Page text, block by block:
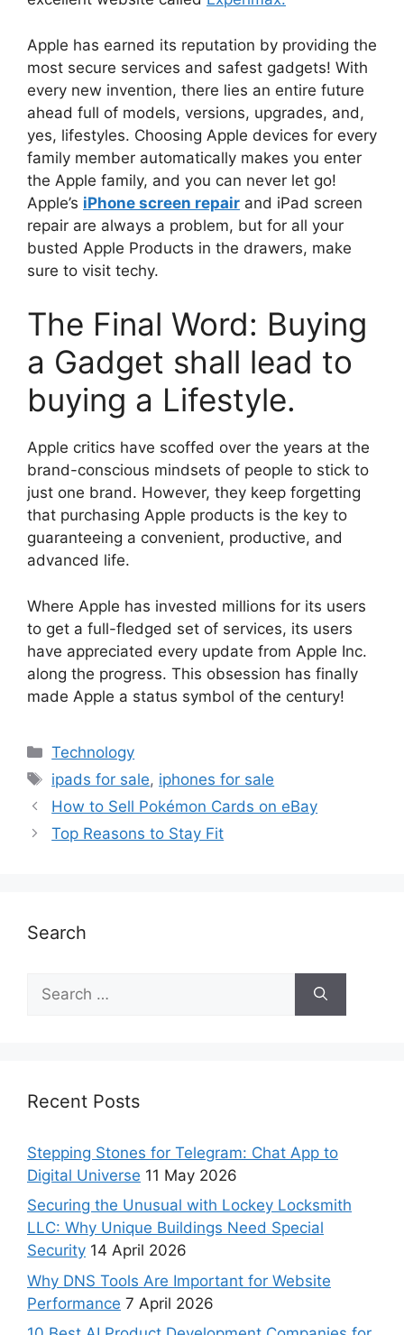
Apple has earned its reputation by providing the
most secure services and safest gadgets! With
every new invention, there lies an entire future
ahead full of models, versions, upgrades, and,
yes, lifestyles. Choosing Apple devices for every
family member automatically makes you enter
the Apple family, and you can never let go!
Apple’s iPhone screen repair and iPad screen
repair are always a problem, but for all your
busted Apple Products in the drawers, make
sure to visit techy.
The Final Word: Buying
a Gadget shall lead to
buying a Lifestyle.
Apple critics have scoffed over the years at the
brand-conscious mindsets of people to stick to
just one brand. However, they keep forgetting
that purchasing Apple products is the key to
guaranteeing a convenient, productive, and
advanced life.
Where Apple has invested millions for its users
to get a full-fledged set of services, its users
have appreciated every update from Apple Inc.
along the progress. This obsession has finally
made Apple a status symbol of the century!
Technology
ipads for sale, iphones for sale
How to Sell Pokémon Cards on eBay
Top Reasons to Stay Fit
Search
Recent Posts
Stepping Stones for Telegram: Chat App to
Digital Universe 11 May 2026
Securing the Unusual with Lockey Locksmith
LLC: Why Unique Buildings Need Special
Security 14 April 2026
Why DNS Tools Are Important for Website
Performance 7 April 2026